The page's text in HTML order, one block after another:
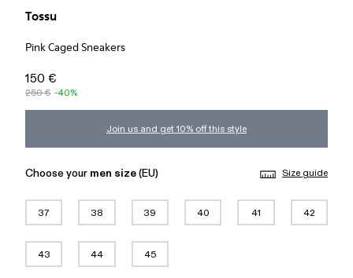
Tossu
Pink Caged Sneakers
150 €
250 € -40%
Join us and get 10% off this style
Choose your men size(EU) Size guide
37 38 39 40 41 42
43 44 45